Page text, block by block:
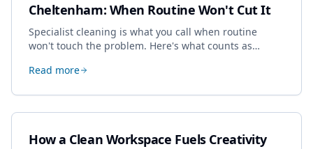
Cheltenham: When Routine Won't Cut It
Specialist cleaning is what you call when routine
won't touch the problem. Here's what counts as
book most, and how to pick a genuine specialist.
Read more
How a Clean Workspace Fuels Creativity